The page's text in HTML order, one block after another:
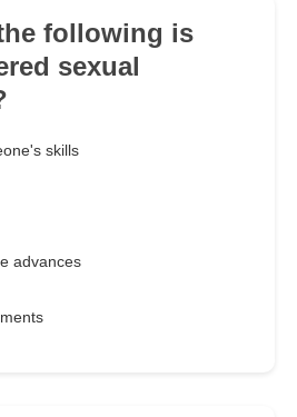
following is
sexual
skills
advances